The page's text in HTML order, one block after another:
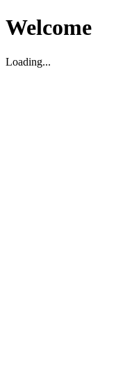
Welcome
Loading...